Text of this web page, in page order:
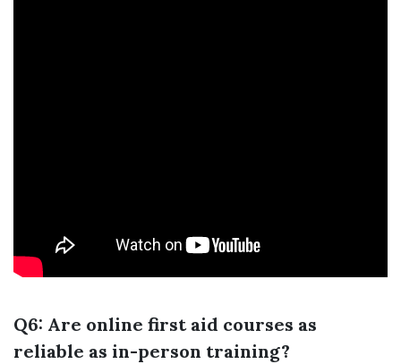
Q6: Are online first aid courses as
reliable as in-person training?